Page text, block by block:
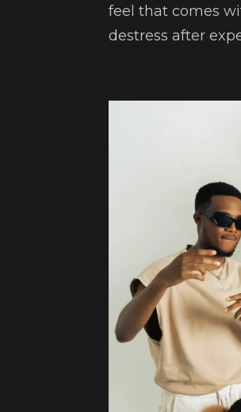
feel that comes
destress after